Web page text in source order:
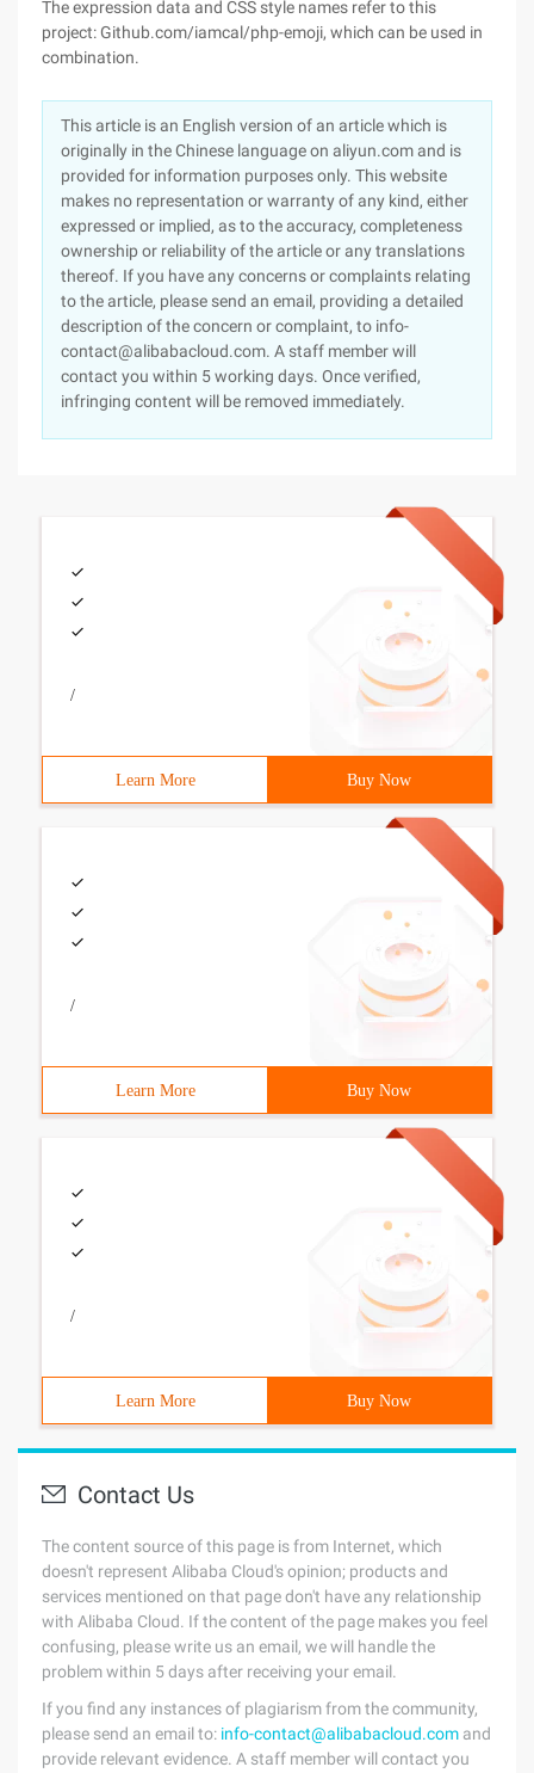
The expression data and CSS style names refer to this
project: Github.com/iamcal/php-emoji, which can be used in
combination.
This article is an English version of an article which is
originally in the Chinese language on aliyun.com and is
provided for information purposes only. This website
makes no representation or warranty of any kind, either
expressed or implied, as to the accuracy, completeness
ownership or reliability of the article or any translations
thereof. If you have any concerns or complaints relating
to the article, please send an email, providing a detailed
description of the concern or complaint, to info-
contact@alibabacloud.com. A staff member will
contact you within 5 working days. Once verified,
infringing content will be removed immediately.
/
Learn More Buy Now
/
Learn More Buy Now
/
Learn More Buy Now
Contact Us
The content source of this page is from Internet, which
doesn't represent Alibaba Cloud's opinion; products and
services mentioned on that page don't have any relationship
with Alibaba Cloud. If the content of the page makes you feel
confusing, please write us an email, we will handle the
problem within 5 days after receiving your email.
If you find any instances of plagiarism from the community,
please send an email to: info-contact@alibabacloud.com and
provide relevant evidence. A staff member will contact you